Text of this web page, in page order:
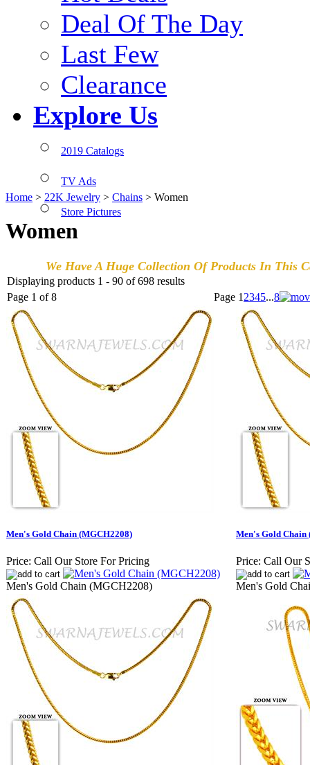
Deal Of The Day
Last Few
Clearance
Explore Us
2019 Catalogs
TV Ads
Store Pictures
Home > 22K Jewelry > Chains > Women
Women
We Have A Huge Collection Of Products In This
Displaying products 1 - 90 of 698 results
Page 1 of 8
Page 1 2345...8
Men's Gold Chain (MGCH2208)
Price: Call Our Store For Pricing
Men's Gold Chain (MGCH2208)
Men's Gold Chain
Price: Call Our
Men's Gold